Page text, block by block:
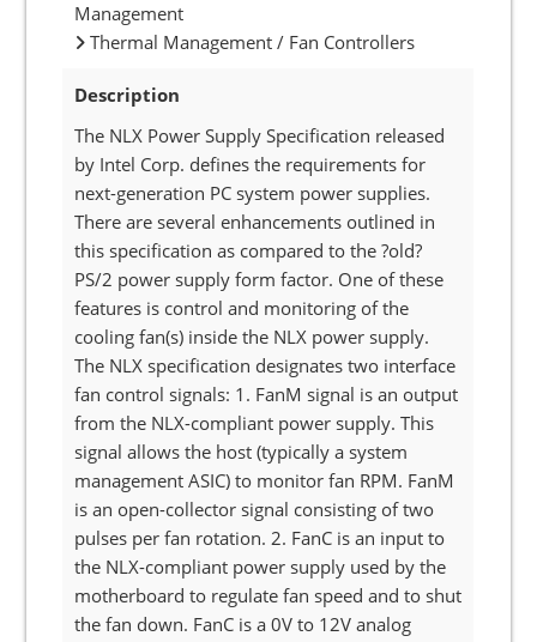
Management
Thermal Management / Fan Controllers
Description
The NLX Power Supply Specification released
by Intel Corp. defines the requirements for
next-generation PC system power supplies.
There are several enhancements outlined in
this specification as compared to the ?old?
PS/2 power supply form factor. One of these
features is control and monitoring of the
cooling fan(s) inside the NLX power supply.
The NLX specification designates two interface
fan control signals: 1. FanM signal is an output
from the NLX-compliant power supply. This
signal allows the host (typically a system
management ASIC) to monitor fan RPM. FanM
is an open-collector signal consisting of two
pulses per fan rotation. 2. FanC is an input to
the NLX-compliant power supply used by the
motherboard to regulate fan speed and to shut
the fan down. FanC is a 0V to 12V analog